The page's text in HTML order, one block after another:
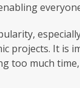
projects. It is
too much